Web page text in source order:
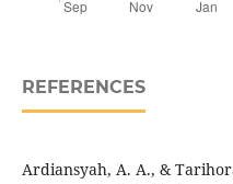
REFERENCES
Ardiansyah, A. A., &